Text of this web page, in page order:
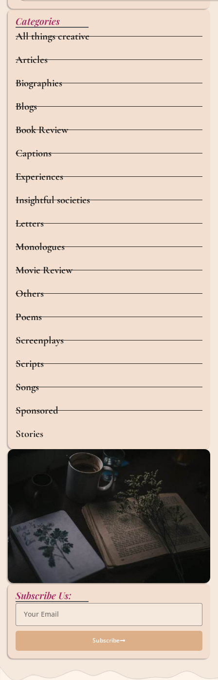
Categories
All things creative
Articles
Biographies
Blogs
Book Review
Captions
Experiences
Insightful societies
Letters
Monologues
Movie Review
Others
Poems
Screenplays
Scripts
Songs
Sponsored
Stories
Subscribe Us:
Subscribe